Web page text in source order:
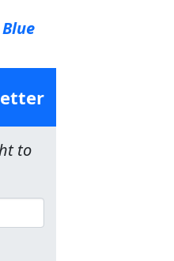
to